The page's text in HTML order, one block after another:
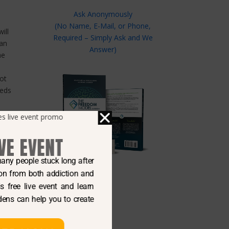
Ask Anonymously
(No Name, E-Mail, or Phone,
Required – Simply Ask and We
Answer)